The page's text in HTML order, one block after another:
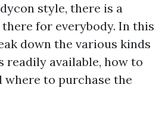
style, there is a
for everybody. In this
down the various kinds
readily available, how to
where to purchase the